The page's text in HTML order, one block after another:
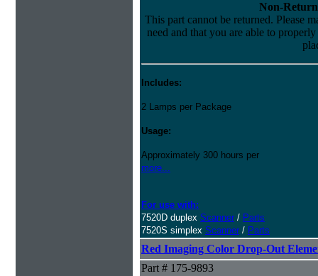
Non-
This part cannot be returned. Please
need and that you are able to
Includes:
2 Lamps per Package
Usage:
Approximately 300 hours per
more...
For use with:
7520D duplex Scanner / Parts
7520S simplex Scanner / Parts
Red Imaging Color Drop-Out
Part # 175-9893